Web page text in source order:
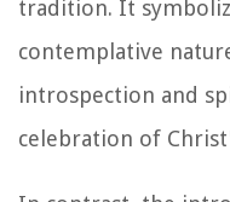
tradition. It
contemplative
introspection and
celebration of